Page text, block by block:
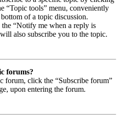
“Topic tools” menu, conveniently
of a topic discussion.
“Notify me when a reply is
also subscribe you to the topic.
forums?
forum, click the “Subscribe forum”
upon entering the forum.